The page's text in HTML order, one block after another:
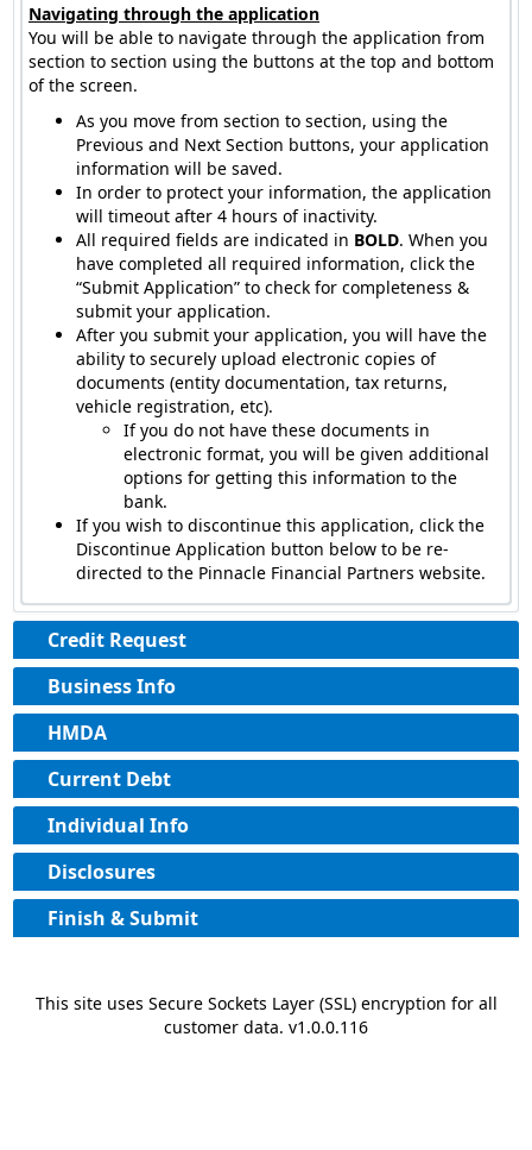
Navigating through the application
You will be able to navigate through the application from
section to section using the buttons at the top and bottom
of the screen.
As you move from section to section, using the
Previous and Next Section buttons, your application
information will be saved.
In order to protect your information, the application
will timeout after 4 hours of inactivity.
All required fields are indicated in BOLD. When you
have completed all required information, click the
“Submit Application” to check for completeness &
submit your application.
After you submit your application, you will have the
ability to securely upload electronic copies of
documents (entity documentation, tax returns,
vehicle registration, etc).
If you do not have these documents in
electronic format, you will be given additional
options for getting this information to the
bank.
If you wish to discontinue this application, click the
Discontinue Application button below to be re-
directed to the Pinnacle Financial Partners website.
Credit Request
Business Info
HMDA
Current Debt
Individual Info
Disclosures
Finish & Submit
This site uses Secure Sockets Layer (SSL) encryption for all
customer data. v1.0.0.116